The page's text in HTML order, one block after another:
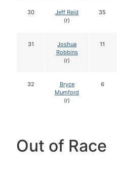
30
Jeff Reid
(r)
35
31
Joshua
Robbins
(r)
11
32
Bryce
Mumford
(r)
6
Out of Race